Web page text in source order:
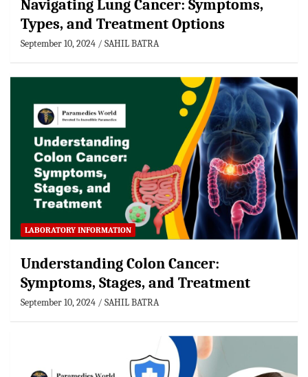
Navigating Lung Cancer: Symptoms,
Types, and Treatment Options
September 10, 2024 SAHIL BATRA
LABORATORY INFORMATION
Understanding Colon Cancer:
Symptoms, Stages, and Treatment
September 10, 2024 SAHIL BATRA